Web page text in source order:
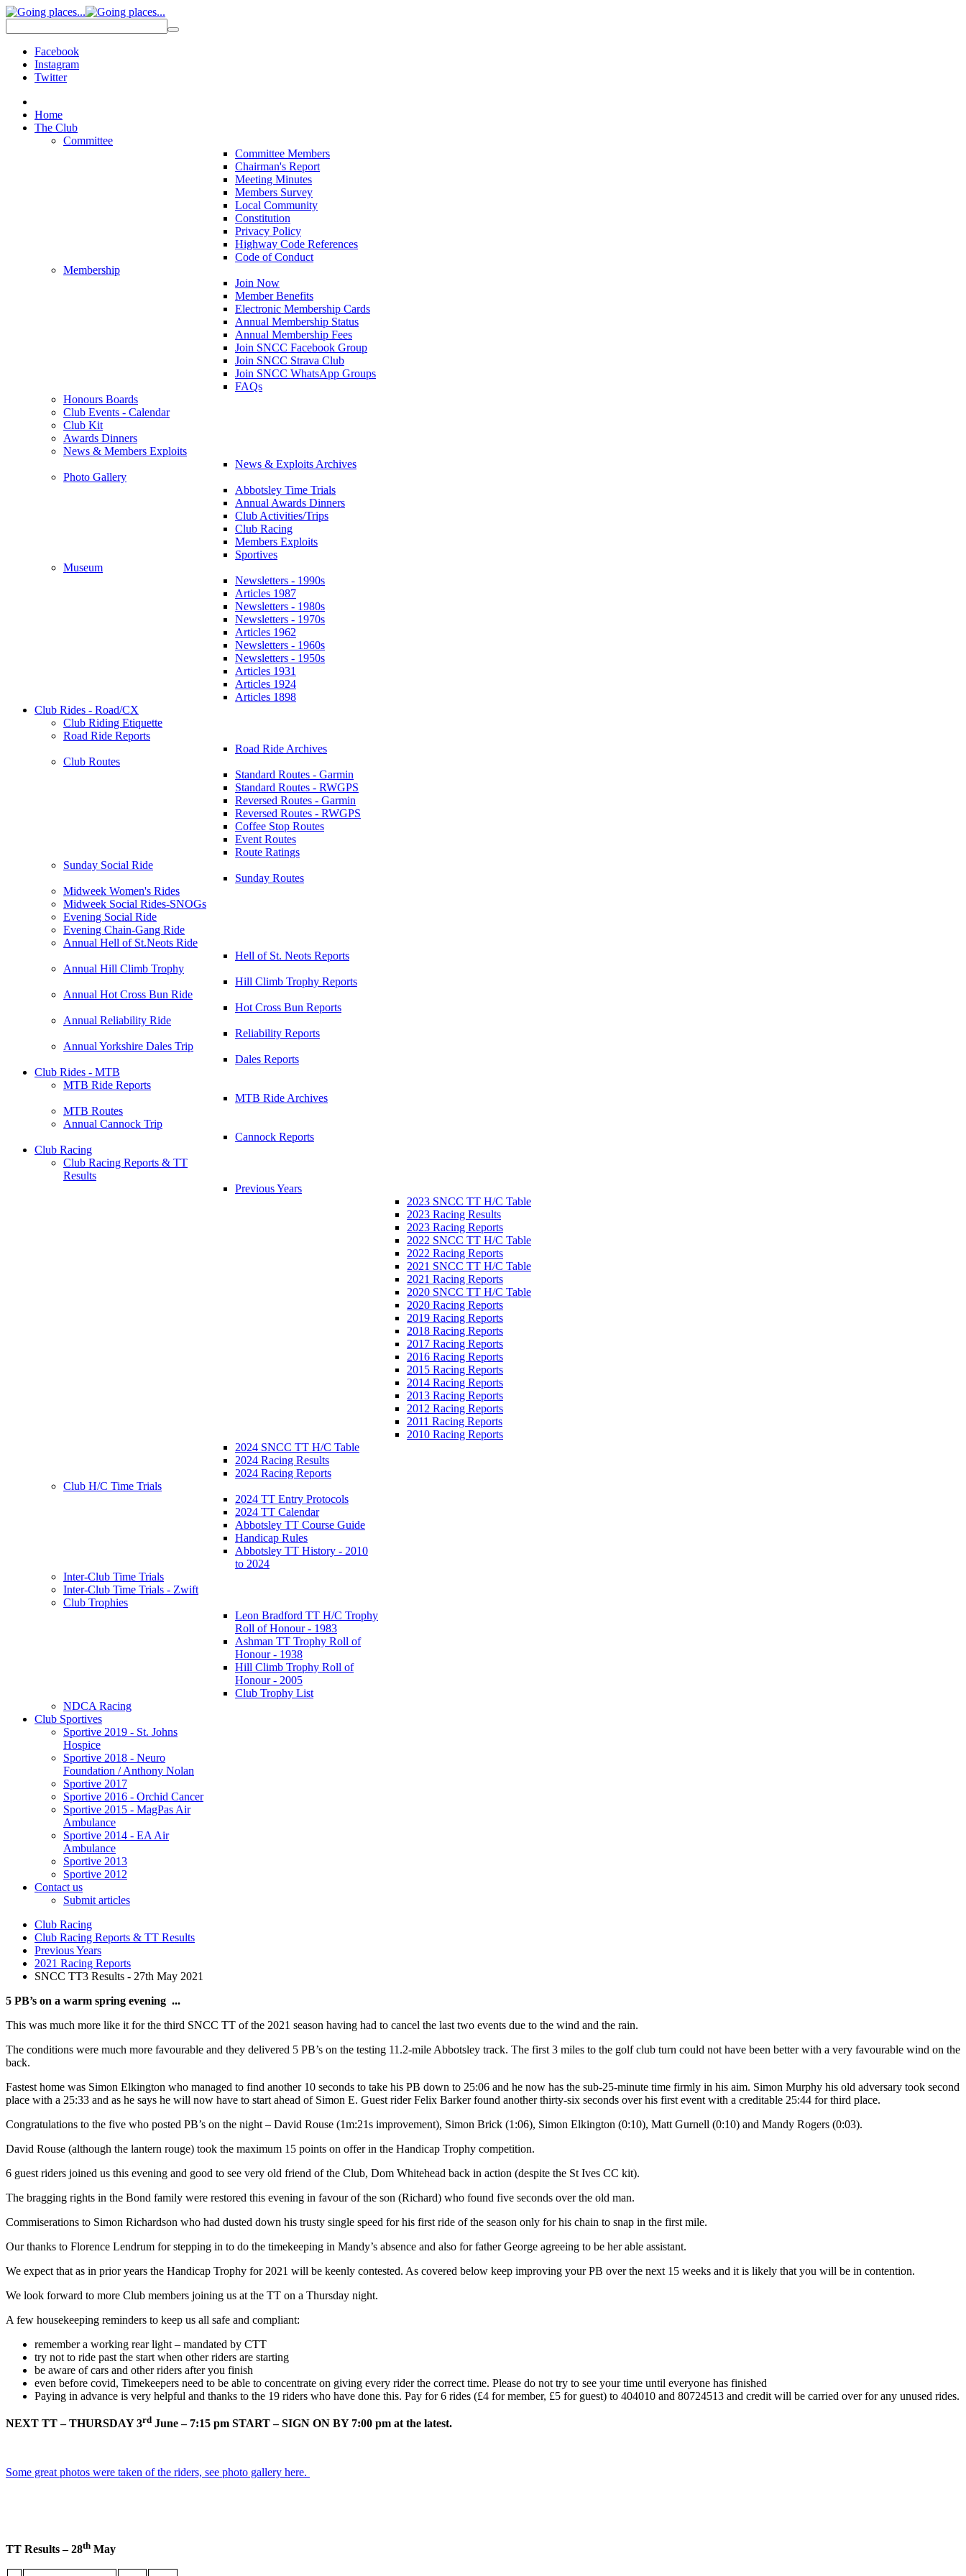
Facebook
Instagram
Twitter
Home
The Club
Committee
Committee Members
Chairman's Report
Meeting Minutes
Members Survey
Local Community
Constitution
Privacy Policy
Highway Code References
Code of Conduct
Membership
Join Now
Member Benefits
Electronic Membership Cards
Annual Membership Status
Annual Membership Fees
Join SNCC Facebook Group
Join SNCC Strava Club
Join SNCC WhatsApp Groups
FAQs
Honours Boards
Club Events - Calendar
Club Kit
Awards Dinners
News & Members Exploits
News & Exploits Archives
Photo Gallery
Abbotsley Time Trials
Annual Awards Dinners
Club Activities/Trips
Club Racing
Members Exploits
Sportives
Museum
Newsletters - 1990s
Articles 1987
Newsletters - 1980s
Newsletters - 1970s
Articles 1962
Newsletters - 1960s
Newsletters - 1950s
Articles 1931
Articles 1924
Articles 1898
Club Rides - Road/CX
Club Riding Etiquette
Road Ride Reports
Road Ride Archives
Club Routes
Standard Routes - Garmin
Standard Routes - RWGPS
Reversed Routes - Garmin
Reversed Routes - RWGPS
Coffee Stop Routes
Event Routes
Route Ratings
Sunday Social Ride
Sunday Routes
Midweek Women's Rides
Midweek Social Rides-SNOGs
Evening Social Ride
Evening Chain-Gang Ride
Annual Hell of St.Neots Ride
Hell of St. Neots Reports
Annual Hill Climb Trophy
Hill Climb Trophy Reports
Annual Hot Cross Bun Ride
Hot Cross Bun Reports
Annual Reliability Ride
Reliability Reports
Annual Yorkshire Dales Trip
Dales Reports
Club Rides - MTB
MTB Ride Reports
MTB Ride Archives
MTB Routes
Annual Cannock Trip
Cannock Reports
Club Racing
Club Racing Reports & TT
Results
Previous Years
2023 SNCC TT H/C Table
2023 Racing Results
2023 Racing Reports
2022 SNCC TT H/C Table
2022 Racing Reports
2021 SNCC TT H/C Table
2021 Racing Reports
2020 SNCC TT H/C Table
2020 Racing Reports
2019 Racing Reports
2018 Racing Reports
2017 Racing Reports
2016 Racing Reports
2015 Racing Reports
2014 Racing Reports
2013 Racing Reports
2012 Racing Reports
2011 Racing Reports
2010 Racing Reports
2024 SNCC TT H/C Table
2024 Racing Results
2024 Racing Reports
Club H/C Time Trials
2024 TT Entry Protocols
2024 TT Calendar
Abbotsley TT Course Guide
Handicap Rules
Abbotsley TT History - 2010
to 2024
Inter-Club Time Trials
Inter-Club Time Trials - Zwift
Club Trophies
Leon Bradford TT H/C Trophy
Roll of Honour - 1983
Ashman TT Trophy Roll of
Honour - 1938
Hill Climb Trophy Roll of
Honour - 2005
Club Trophy List
NDCA Racing
Club Sportives
Sportive 2019 - St. Johns
Hospice
Sportive 2018 - Neuro
Foundation / Anthony Nolan
Sportive 2017
Sportive 2016 - Orchid Cancer
Sportive 2015 - MagPas Air
Ambulance
Sportive 2014 - EA Air
Ambulance
Sportive 2013
Sportive 2012
Contact us
Submit articles
Club Racing
Club Racing Reports & TT Results
Previous Years
2021 Racing Reports
SNCC TT3 Results - 27th May 2021
5 PB’s on a warm spring evening ...
This was much more like it for the third SNCC TT of the 2021 season having had to cancel the last two events due to the wind and the rain.
The conditions were much more favourable and they delivered 5 PB’s on the testing 11.2-mile Abbotsley track. The first 3 miles to the golf club turn could not have been better with a very favourable wind on the
back.
Fastest home was Simon Elkington who managed to find another 10 seconds to take his PB down to 25:06 and he now has the sub-25-minute time firmly in his aim. Simon Murphy his old adversary took second
place with a 25:33 and as he says he will now have to start ahead of Simon E. Guest rider Felix Barker found another thirty-six seconds over his first event with a creditable 25:44 for third place.
Congratulations to the five who posted PB’s on the night – David Rouse (1m:21s improvement), Simon Brick (1:06), Simon Elkington (0:10), Matt Gurnell (0:10) and Mandy Rogers (0:03).
David Rouse (although the lantern rouge) took the maximum 15 points on offer in the Handicap Trophy competition.
6 guest riders joined us this evening and good to see very old friend of the Club, Dom Whitehead back in action (despite the St Ives CC kit).
The bragging rights in the Bond family were restored this evening in favour of the son (Richard) who found five seconds over the old man.
Commiserations to Simon Richardson who had dusted down his trusty single speed for his first ride of the season only for his chain to snap in the first mile.
Our thanks to Florence Lendrum for stepping in to do the timekeeping in Mandy’s absence and also for father George agreeing to be her able assistant.
We expect that as in prior years the Handicap Trophy for 2021 will be keenly contested. As covered below keep improving your PB over the next 15 weeks and it is likely that you will be in contention.
We look forward to more Club members joining us at the TT on a Thursday night.
A few housekeeping reminders to keep us all safe and compliant:
remember a working rear light – mandated by CTT
try not to ride past the start when other riders are starting
be aware of cars and other riders after you finish
even before covid, Timekeepers need to be able to concentrate on giving every rider the correct time. Please do not try to see your time until everyone has finished
Paying in advance is very helpful and thanks to the 19 riders who have done this. Pay for 6 rides (£4 for member, £5 for guest) to 404010 and 80724513 and credit will be carried over for any unused rides.
NEXT TT – THURSDAY 3rd June – 7:15 pm START – SIGN ON BY 7:00 pm at the latest.
Some great photos were taken of the riders, see photo gallery here.
TT Results – 28th May